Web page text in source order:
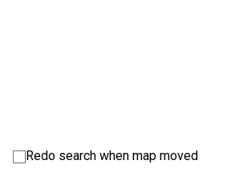
Redo search when map moved